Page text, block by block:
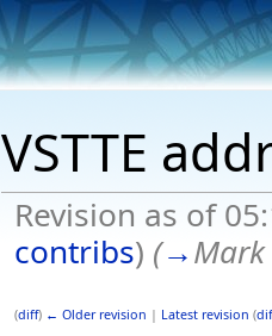
VSTTE
Revision as of
contribs) (→
(diff) ← Older revision | Latest revision (